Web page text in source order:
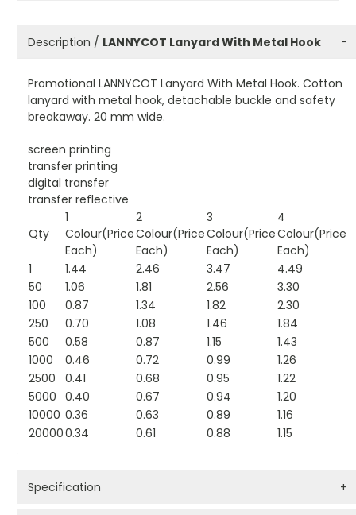
Description / LANNYCOT Lanyard With Metal Hook −
Promotional LANNYCOT Lanyard With Metal Hook. Cotton
lanyard with metal hook, detachable buckle and safety
breakaway. 20 mm wide.
screen printing
transfer printing
digital transfer
transfer reflective
Qty
1
Colour(Price
Each)
2
Colour(Price
Each)
3
Colour(Price
Each)
4
Colour(Price
Each)
1
1.44 2.46 3.47
4.49
50
1.06 1.81 2.56
3.30
100
0.87 1.34 1.82
2.30
250
0.70 1.08 1.46
1.84
500
0.58 0.87 1.15
1.43
1000
0.46 0.72 0.99
1.26
2500
0.41 0.68 0.95
1.22
5000 0.40 0.67 0.94
1.20
10000 0.36 0.63 0.89
1.16
200000.34 0.61 0.88 1.15
Specification +